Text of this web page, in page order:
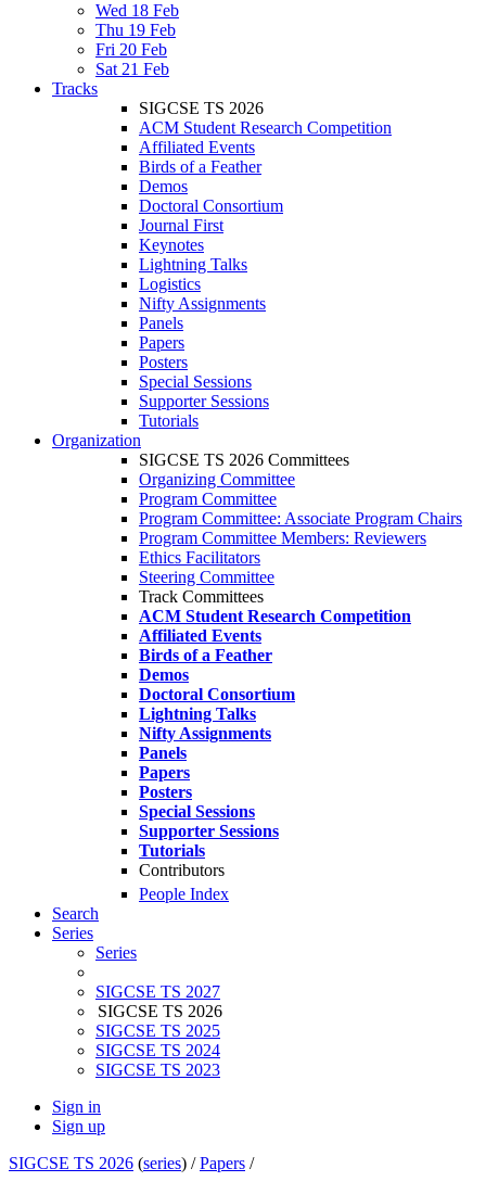
Wed 18 Feb
Thu 19 Feb
Fri 20 Feb
Sat 21 Feb
Tracks
SIGCSE TS 2026
ACM Student Research Competition
Affiliated Events
Birds of a Feather
Demos
Doctoral Consortium
Journal First
Keynotes
Lightning Talks
Logistics
Nifty Assignments
Panels
Papers
Posters
Special Sessions
Supporter Sessions
Tutorials
Organization
SIGCSE TS 2026 Committees
Organizing Committee
Program Committee
Program Committee: Associate Program Chairs
Program Committee Members: Reviewers
Ethics Facilitators
Steering Committee
Track Committees
ACM Student Research Competition
Affiliated Events
Birds of a Feather
Demos
Doctoral Consortium
Lightning Talks
Nifty Assignments
Panels
Papers
Posters
Special Sessions
Supporter Sessions
Tutorials
Contributors
People Index
Search
Series
Series
SIGCSE TS 2027
SIGCSE TS 2026
SIGCSE TS 2025
SIGCSE TS 2024
SIGCSE TS 2023
Sign in
Sign up
SIGCSE TS 2026 (series) /Papers /